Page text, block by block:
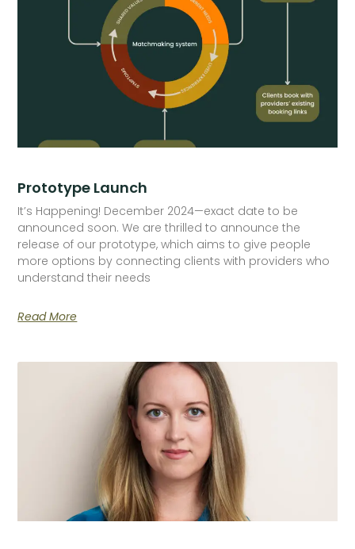
Prototype Launch
It’s Happening! December 2024—exact date to be
announced soon. We are thrilled to announce the
release of our prototype, which aims to give people
more options by connecting clients with providers who
understand their needs
Read More